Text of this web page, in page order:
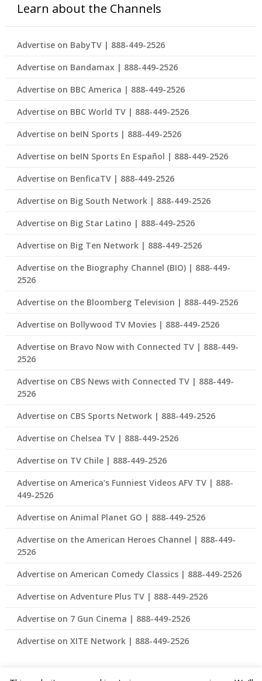
Learn about the Channels
Advertise on BabyTV | 888-449-2526
Advertise on Bandamax | 888-449-2526
Advertise on BBC America | 888-449-2526
Advertise on BBC World TV | 888-449-2526
Advertise on beIN Sports | 888-449-2526
Advertise on beIN Sports En Español | 888-449-2526
Advertise on BenficaTV | 888-449-2526
Advertise on Big South Network | 888-449-2526
Advertise on Big Star Latino | 888-449-2526
Advertise on Big Ten Network | 888-449-2526
Advertise on the Biography Channel (BIO) | 888-449-
2526
Advertise on the Bloomberg Television | 888-449-2526
Advertise on Bollywood TV Movies | 888-449-2526
Advertise on Bravo Now with Connected TV | 888-449-
2526
Advertise on CBS News with Connected TV | 888-449-
2526
Advertise on CBS Sports Network | 888-449-2526
Advertise on Chelsea TV | 888-449-2526
Advertise on TV Chile | 888-449-2526
Advertise on America’s Funniest Videos AFV TV | 888-
449-2526
Advertise on Animal Planet GO | 888-449-2526
Advertise on the American Heroes Channel | 888-449-
2526
Advertise on American Comedy Classics | 888-449-2526
Advertise on Adventure Plus TV | 888-449-2526
Advertise on 7 Gun Cinema | 888-449-2526
Advertise on XITE Network | 888-449-2526